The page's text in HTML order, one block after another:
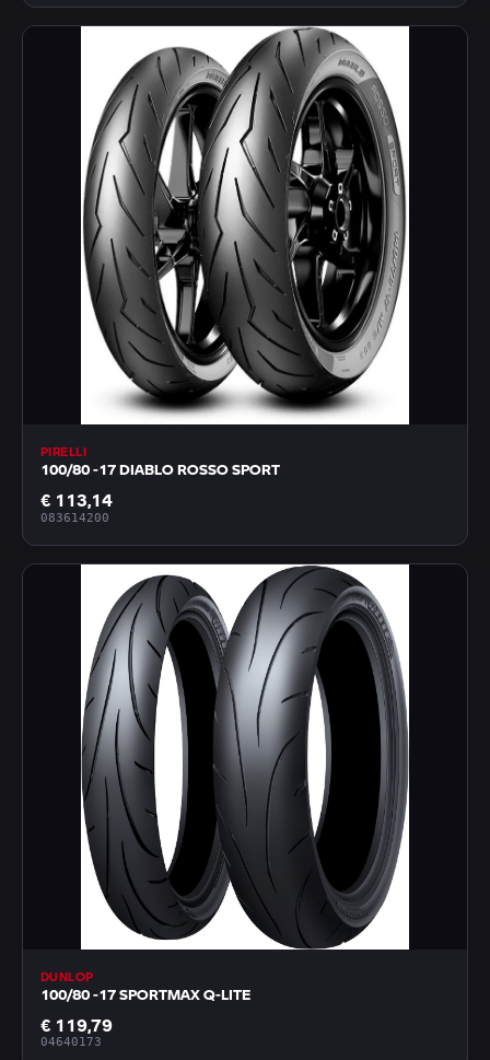
PIRELLI
100/80 -17 DIABLO ROSSO SPORT
€ 113,14
083614200
DUNLOP
100/80 -17 SPORTMAX Q-LITE
€ 119,79
04640173